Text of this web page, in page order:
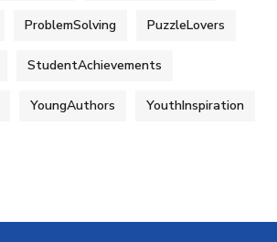
ProblemSolving PuzzleLovers
StudentAchievements
YoungAuthors YouthInspiration